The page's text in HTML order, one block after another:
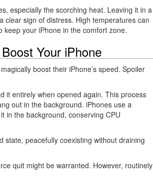
especially the scorching heat. Leaving it in a
clear sign of distress. High temperatures can
keep your iPhone in the comfort zone.
Your iPhone
boost their iPhone’s speed. Spoiler
it entirely when opened again. This process
out in the background. iPhones use a
in the background, conserving CPU
state, peacefully coexisting without draining
quit might be warranted. However, routinely